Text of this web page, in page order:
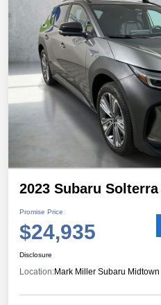
2023 Subaru
Promise Price
$24,935
Disclosure
Location:Mark Miller Subaru Midtown